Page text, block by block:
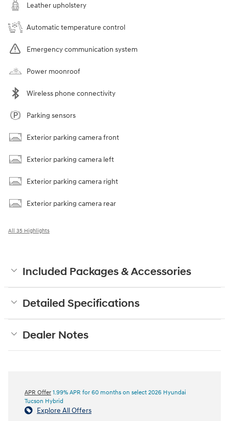
Leather upholstery
Automatic temperature control
Emergency communication system
Power moonroof
Wireless phone connectivity
Parking sensors
Exterior parking camera front
Exterior parking camera left
Exterior parking camera right
Exterior parking camera rear
All 35 Highlights
Included Packages & Accessories
Detailed Specifications
Dealer Notes
APR Offer 1.99% APR for 60 months on select 2026 Hyundai
Tucson Hybrid
Explore All Offers